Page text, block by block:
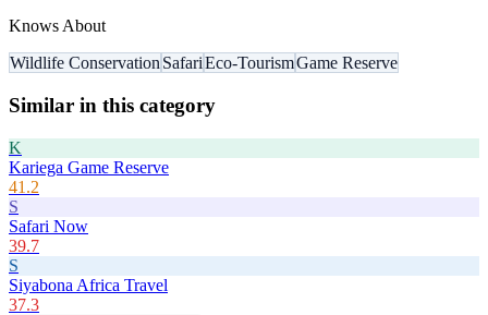
Knows About
Wildlife Conservation SafariEco-TourismGame Reserve
Similar in this category
K
Kariega Game Reserve
41.2
S
Safari Now
39.7
S
Siyabona Africa Travel
37.3